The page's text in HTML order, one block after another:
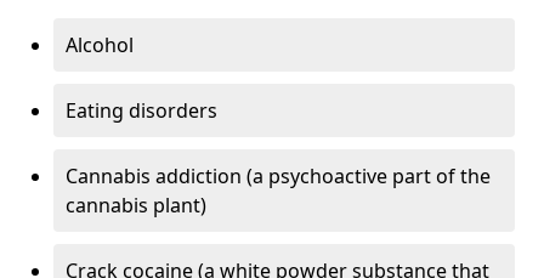
Alcohol
Eating disorders
Cannabis addiction (a psychoactive part of the
cannabis plant)
Crack cocaine (a white powder substance that